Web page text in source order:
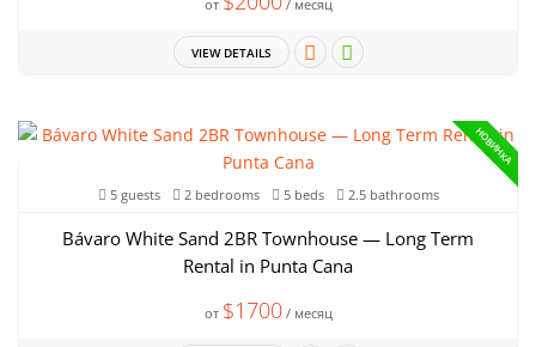
от / месяц
VIEW DETAILS
НОВИНКА
5 guests 2 bedrooms 5 beds 2.5 bathrooms
Bávaro White Sand 2BR Townhouse — Long Term
Rental in Punta Cana
от $1700/ месяц